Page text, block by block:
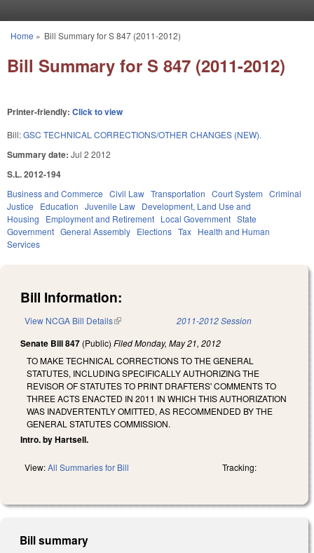
You are here
Home » Bill Summary for S 847 (2011-2012)
Bill Summary for S 847 (2011-2012)
Printer-friendly: Click to view
Bill:GSC TECHNICAL CORRECTIONS/OTHER CHANGES (NEW).
Summary date: Jul 2 2012
S.L. 2012-194
Business and Commerce Civil Law Transportation Court System Criminal
Justice
Education Juvenile Law Development, Land Use and
Housing
Employment and Retirement Local Government State
Government General Assembly Elections Tax Health and Human
Services
Bill Information:
View NCGA Bill Details(link is external) 2011-2012 Session
Senate Bill 847 (Public) FiledMonday, May 21, 2012
TO MAKE TECHNICAL CORRECTIONS TO THE GENERAL
STATUTES, INCLUDING SPECIFICALLY AUTHORIZING THE
REVISOR OF STATUTES TO PRINT DRAFTERS' COMMENTS TO
THREE ACTS ENACTED IN 2011 IN WHICH THIS AUTHORIZATION
WAS INADVERTENTLY OMITTED, AS RECOMMENDED BY THE
GENERAL STATUTES COMMISSION.
Intro. by Hartsell.
View:All Summaries for Bill Tracking:
Bill summary